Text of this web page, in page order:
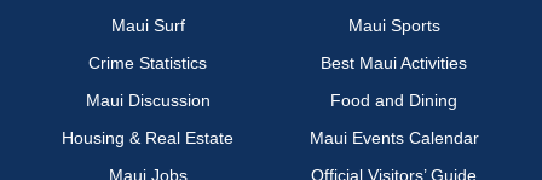
Maui Surf
Maui Sports
Crime Statistics
Best Maui Activities
Maui Discussion
Food and Dining
Housing & Real Estate
Maui Events Calendar
Maui Jobs
Official Visitors’ Guide